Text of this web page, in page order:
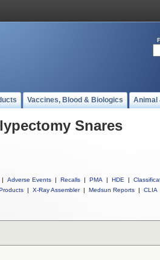
Vaccines, Blood & Biologics Animal
Snares
| Adverse Events | Recalls | PMA | HDE |
| X-Ray Assembler | Medsun Reports | CLIA